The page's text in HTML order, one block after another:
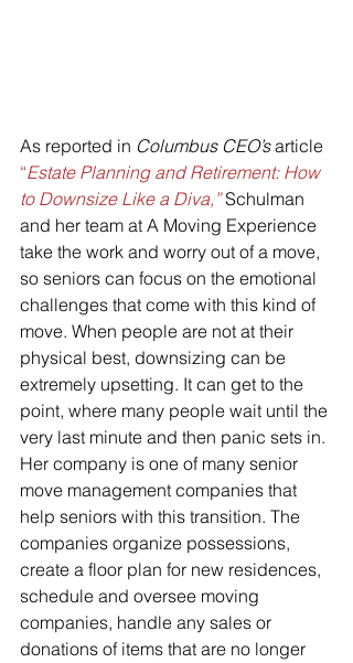
As reported in Columbus CEO’s article
“Estate Planning and Retirement: How
to Downsize Like a Diva,” Schulman
and her team at A Moving Experience
take the work and worry out of a move,
so seniors can focus on the emotional
challenges that come with this kind of
move. When people are not at their
physical best, downsizing can be
extremely upsetting. It can get to the
point, where many people wait until the
very last minute and then panic sets in.
Her company is one of many senior
move management companies that
help seniors with this transition. The
companies organize possessions,
create a floor plan for new residences,
schedule and oversee moving
companies, handle any sales or
donations of items that are no longer